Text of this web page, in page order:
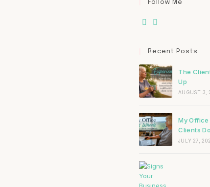
Follow Me
Recent Posts
The
Up
AUGUST 3,
My Office
Clients
JULY 27,